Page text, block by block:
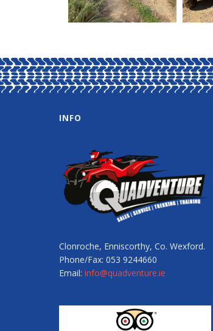
INFO
Clonroche, Enniscorthy, Co. Wexford.
Phone/Fax: 053 9244660
Email: info@quadventure.ie